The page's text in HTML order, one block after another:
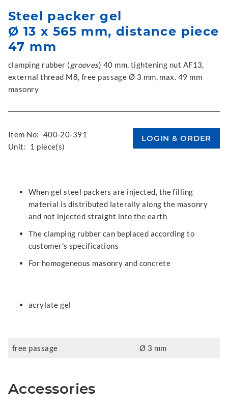
Steel packer gel
Ø 13 x 565 mm, distance piece
47 mm
clamping rubber (grooves) 40 mm, tightening nut AF13,
external thread M8, free passage Ø 3 mm, max. 49 mm
masonry
Item No: 400-20-391
Unit: 1 piece(s)
When gel steel packers are injected, the filling
material is distributed laterally along the masonry
and not injected straight into the earth
The clamping rubber can beplaced according to
customer's specifications
For homogeneous masonry and concrete
acrylate gel
free passage Ø 3 mm
Accessories